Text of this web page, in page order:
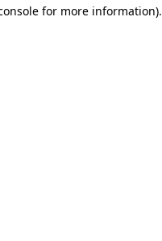
for more information).